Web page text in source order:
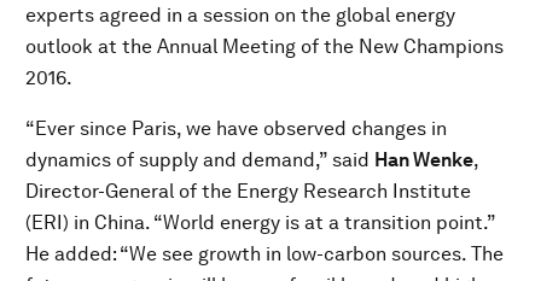
experts agreed in a session on the global energy
outlook at the Annual Meeting of the New Champions
2016.
“Ever since Paris, we have observed changes in
dynamics of supply and demand,” said Han Wenke,
Director-General of the Energy Research Institute
(ERI) in China. “World energy is at a transition point.”
He added: “We see growth in low-carbon sources. The